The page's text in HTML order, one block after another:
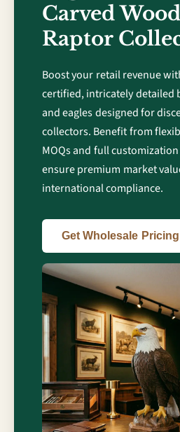
Carved
Raptor
Boost your retail revenue
certified, intricately detailed
and eagles designed for
collectors. Benefit from
MOQs and full
ensure premium market
international compliance.
Get Wholesale